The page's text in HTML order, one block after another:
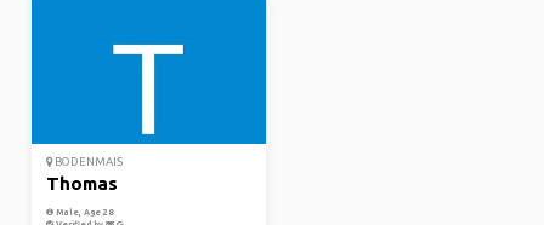
BODENMAIS
Thomas
Male, Age 28